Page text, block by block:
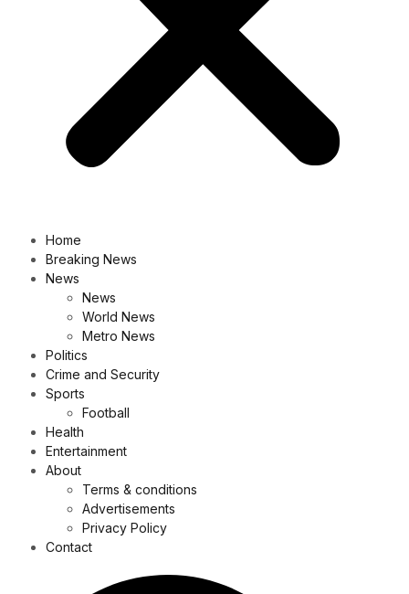
Home
Breaking News
News
News
World News
Metro News
Politics
Crime and Security
Sports
Football
Health
Entertainment
About
Terms & conditions
Advertisements
Privacy Policy
Contact